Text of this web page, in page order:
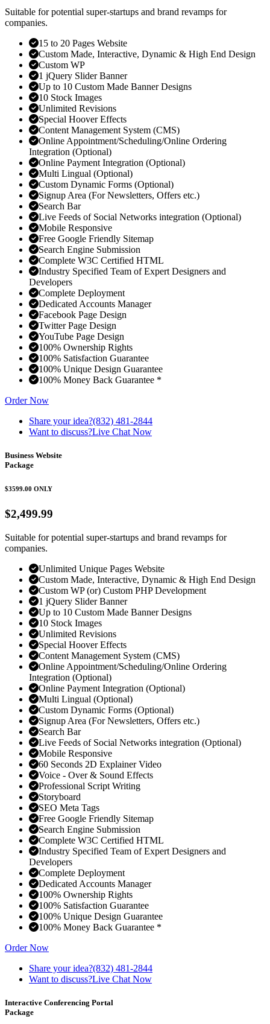
Suitable for potential super-startups and brand revamps for
companies.
15 to 20 Pages Website
Custom Made, Interactive, Dynamic & High End Design
Custom WP
1 jQuery Slider Banner
Up to 10 Custom Made Banner Designs
10 Stock Images
Unlimited Revisions
Special Hoover Effects
Content Management System (CMS)
Online Appointment/Scheduling/Online Ordering
Integration (Optional)
Online Payment Integration (Optional)
Multi Lingual (Optional)
Custom Dynamic Forms (Optional)
Signup Area (For Newsletters, Offers etc.)
Search Bar
Live Feeds of Social Networks integration (Optional)
Mobile Responsive
Free Google Friendly Sitemap
Search Engine Submission
Complete W3C Certified HTML
Industry Specified Team of Expert Designers and
Developers
Complete Deployment
Dedicated Accounts Manager
Facebook Page Design
Twitter Page Design
YouTube Page Design
100% Ownership Rights
100% Satisfaction Guarantee
100% Unique Design Guarantee
100% Money Back Guarantee *
Order Now
Share your idea?(832) 481-2844
Want to discuss?Live Chat Now
Business Website
Package
$3599.00 ONLY
$2,499.99
Suitable for potential super-startups and brand revamps for
companies.
Unlimited Unique Pages Website
Custom Made, Interactive, Dynamic & High End Design
Custom WP (or) Custom PHP Development
1 jQuery Slider Banner
Up to 10 Custom Made Banner Designs
10 Stock Images
Unlimited Revisions
Special Hoover Effects
Content Management System (CMS)
Online Appointment/Scheduling/Online Ordering
Integration (Optional)
Online Payment Integration (Optional)
Multi Lingual (Optional)
Custom Dynamic Forms (Optional)
Signup Area (For Newsletters, Offers etc.)
Search Bar
Live Feeds of Social Networks integration (Optional)
Mobile Responsive
60 Seconds 2D Explainer Video
Voice - Over & Sound Effects
Professional Script Writing
Storyboard
SEO Meta Tags
Free Google Friendly Sitemap
Search Engine Submission
Complete W3C Certified HTML
Industry Specified Team of Expert Designers and
Developers
Complete Deployment
Dedicated Accounts Manager
100% Ownership Rights
100% Satisfaction Guarantee
100% Unique Design Guarantee
100% Money Back Guarantee *
Order Now
Share your idea?(832) 481-2844
Want to discuss?Live Chat Now
Interactive Conferencing Portal
Package